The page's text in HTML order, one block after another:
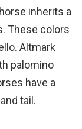
inherits a
These colors
Altmark
palomino
have a
tail.